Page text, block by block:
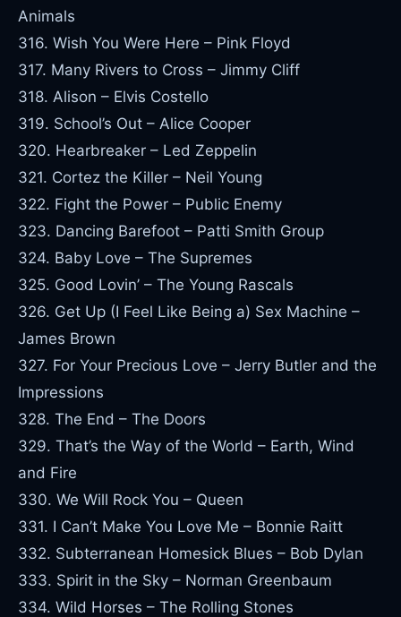
Animals
316. Wish You Were Here – Pink Floyd
317. Many Rivers to Cross – Jimmy Cliff
318. Alison – Elvis Costello
319. School’s Out – Alice Cooper
320. Hearbreaker – Led Zeppelin
321. Cortez the Killer – Neil Young
322. Fight the Power – Public Enemy
323. Dancing Barefoot – Patti Smith Group
324. Baby Love – The Supremes
325. Good Lovin’ – The Young Rascals
326. Get Up (I Feel Like Being a) Sex Machine –
James Brown
327. For Your Precious Love – Jerry Butler and the
Impressions
328. The End – The Doors
329. That’s the Way of the World – Earth, Wind
and Fire
330. We Will Rock You – Queen
331. I Can’t Make You Love Me – Bonnie Raitt
332. Subterranean Homesick Blues – Bob Dylan
333. Spirit in the Sky – Norman Greenbaum
334. Wild Horses – The Rolling Stones